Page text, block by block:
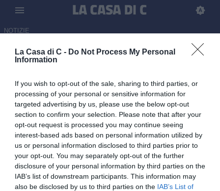
La Casa di C - Do Not Process My Personal
Information
If you wish to opt-out of the sale, sharing to third parties, or
processing of your personal or sensitive information for
targeted advertising by us, please use the below opt-out
section to confirm your selection. Please note that after your
opt-out request is processed you may continue seeing
interest-based ads based on personal information utilized by
us or personal information disclosed to third parties prior to
your opt-out. You may separately opt-out of the further
disclosure of your personal information by third parties on the
IAB’s list of downstream participants. This information may
also be disclosed by us to third parties on the IAB’s List of
NOTIZIE
La Casa di C: News Serie C
13:20 NEWS LIVE
12:00 NEWS
Da Daniele ad Alberto. Ostiamare, la
storia continua nel segno dei De Rossi
11:10 NEWS
Ostiamare, Alberto De Rossi è il nuovo
presidente